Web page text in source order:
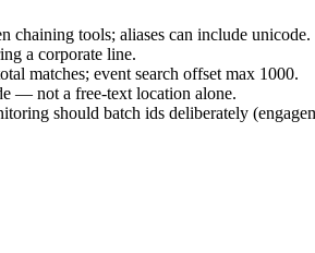
chaining tools; aliases can include unicode.
a corporate line.
matches; event search offset max 1000.
— not a free-text location alone.
should batch ids deliberately